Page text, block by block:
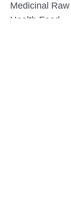
Medicinal
Health Food